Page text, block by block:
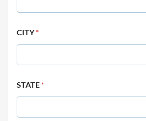
CITY*
STATE *